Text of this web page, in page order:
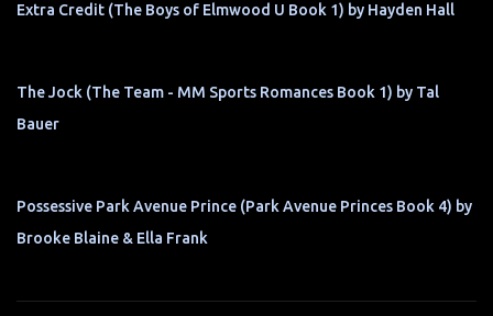
Extra Credit (The Boys of Elmwood U Book 1) by Hayden Hall
The Jock (The Team - MM Sports Romances Book 1) by Tal
Bauer
Possessive Park Avenue Prince (Park Avenue Princes Book 4) by
Brooke Blaine & Ella Frank